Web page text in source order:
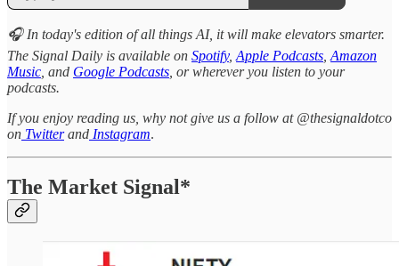
🎧 In today's edition of all things AI, it will make elevators smarter.
The Signal Daily is available on Spotify, Apple Podcasts Amazon
Music , and Google Podcasts , or wherever you listen to your
podcasts.
If you enjoy reading us, why not give us a follow at @thesignaldotco
on Twitterand Instagram.
The Market Signal*